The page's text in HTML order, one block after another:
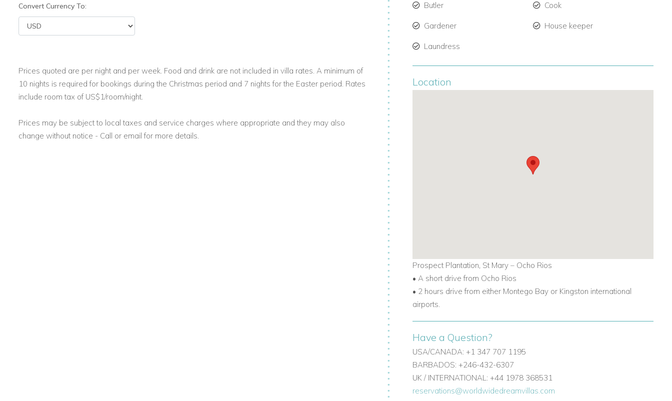
Steps lead from the pool terrace down to a private jetty. From here, guests can swim or snorkel in the
clear waters of the Caribbean. While there is no sandy beach, the sea is calm and perfect for water
lovers.
and outdoor adventure.
Activities and Attractions Near Your Jamaica Holiday Villa
a tennis court, horseback riding, and guided estate tours.
Convert Currency To:
Prices quoted are per night and per week. Food and drink are not included in villa rates. A minimum of
10 nights is required for bookings during the Christmas period and 7 nights for the Easter period. Rates
include room tax of US$1/room/night.
Prices may be subject to local taxes and service charges where appropriate and they may also
change without notice - Call or email for more details.
Butler Cook
Gardener House keeper
Laundress
Location
Prospect Plantation, St Mary – Ocho Rios
• A short drive from Ocho Rios
• 2 hours drive from either Montego Bay or Kingston international
airports.
Have a Question?
USA/CANADA: +1 347 707 1195
BARBADOS: +246-432-6307
UK / INTERNATIONAL: +44 1978 368531
reservations@worldwidedreamvillas.com